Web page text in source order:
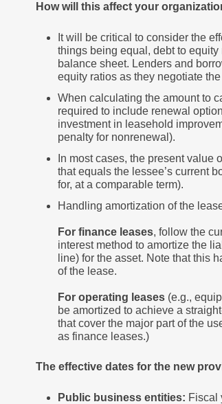
How will this affect your
It will be critical to consider the
things being equal, debt to
balance sheet. Lenders and
equity ratios as they negotiate
When calculating the amount to
required to include renewal
investment in leasehold
penalty for nonrenewal).
In most cases, the present
that equals the lessee’s current
for, at a comparable term).
Handling amortization of the
For finance leases, follow the
interest method to amortize the
line) for the asset. Note that this
of the lease.
For operating leases (e.g.,
be amortized to achieve a
that cover the major part of the
as finance leases.)
The effective dates for the new
Public business entities: Fiscal